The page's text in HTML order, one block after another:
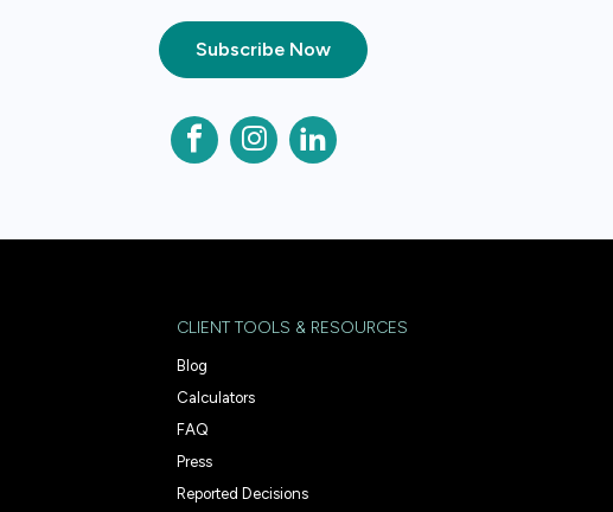
Subscribe Now
CLIENT TOOLS & RESOURCES
Blog
Calculators
FAQ
Press
Reported Decisions